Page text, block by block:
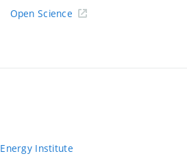
Open Science
Energy Institute